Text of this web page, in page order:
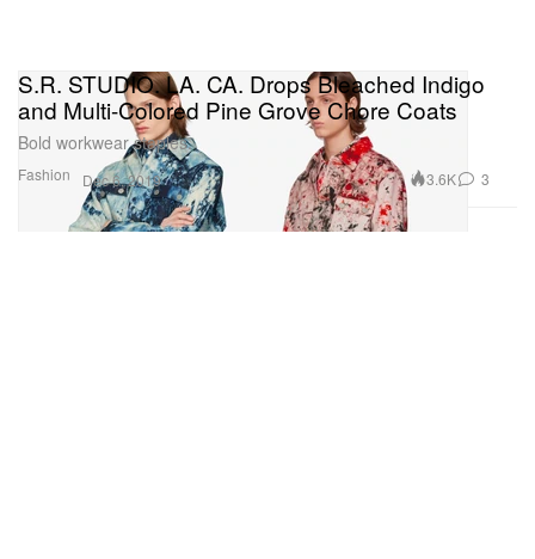
Fashion
S.R. STUDIO. LA. CA. Drops Bleached Indigo
and Multi-Colored Pine Grove Chore Coats
Bold workwear staples.
Dec 6, 2019 3.6K 3